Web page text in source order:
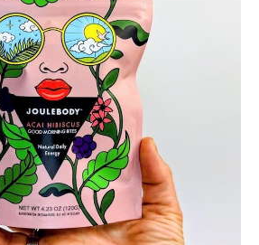
seeds over seeds